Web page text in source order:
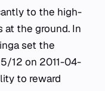
to the high-
at the ground. In
set the
12 on 2011-04-
to reward